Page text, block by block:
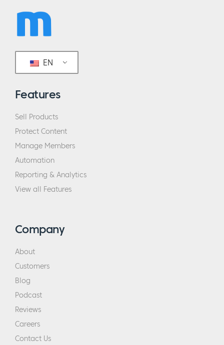
EN
Features
Sell Products
Protect Content
Manage Members
Automation
Reporting & Analytics
View all Features
Company
About
Customers
Blog
Podcast
Reviews
Careers
Contact Us